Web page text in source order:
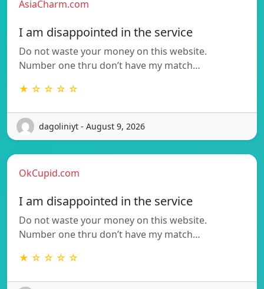
AsiaCharm.com
I am disappointed in the service
Do not waste your money on this website.
Number one thru don’t have my match…
★ ☆ ☆ ☆ ☆
dagoliniyt - August 9, 2026
OkCupid.com
I am disappointed in the service
Do not waste your money on this website.
Number one thru don’t have my match…
★ ☆ ☆ ☆ ☆